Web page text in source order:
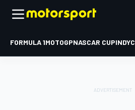
FORMULA 1MOTOGPNASCAR CUP